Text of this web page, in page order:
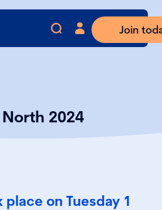
Join
2024
on Tuesday 1